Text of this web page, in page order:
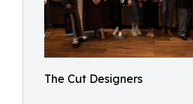
The Cut Designers